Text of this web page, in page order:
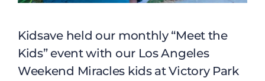
Kidsave held our monthly “Meet the
Kids” event with our Los Angeles
Weekend Miracles kids at Victory Park